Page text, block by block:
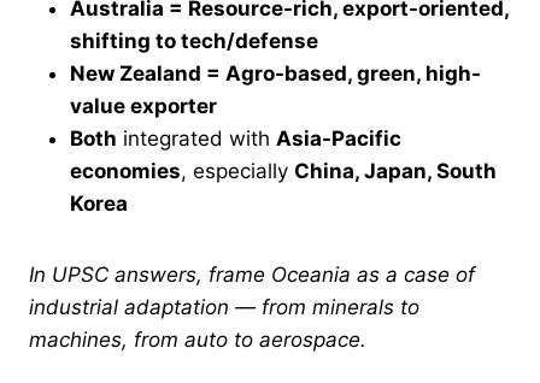
Australia = Resource-rich, export-oriented,
shifting to tech/defense
New Zealand = Agro-based, green, high-
value exporter
Both integrated with Asia-Pacific
economies, especially China, Japan, South
Korea
In UPSC answers, frame Oceania as a case of
industrial adaptation — from minerals to
machines, from auto to aerospace.